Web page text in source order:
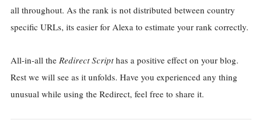
all throughout. As the rank is not distributed between country
specific URLs, its easier for Alexa to estimate your rank correctly.
All-in-all the Redirect Scripthas a positive effect on your blog.
Rest we will see as it unfolds. Have you experienced any thing
unusual while using the Redirect, feel free to share it.